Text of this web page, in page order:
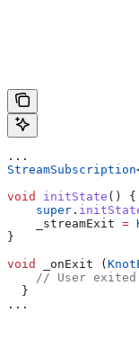
...
StreamSubscription
void
initState () {
    super
.
    _streamExit
=
}
void
_onExit (
// User
  }
...